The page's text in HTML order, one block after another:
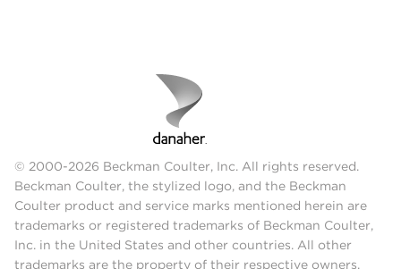
© 2000-2026 Beckman Coulter, Inc. All rights reserved.
Beckman Coulter, the stylized logo, and the Beckman
Coulter product and service marks mentioned herein are
trademarks or registered trademarks of Beckman Coulter,
Inc. in the United States and other countries. All other
trademarks are the property of their respective owners.